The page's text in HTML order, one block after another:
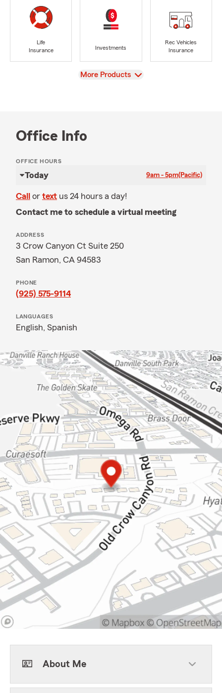
Life
Insurance
Investments
Rec Vehicles
Insurance
View
More Products
Office Info
OFFICE HOURS
Today 9am - 5pm(Pacific)
Call or text us 24 hours a day!
Contact me to schedule a virtual meeting
ADDRESS
3 Crow Canyon Ct Suite 250
San Ramon, CA 94583
PHONE
(925) 575-9114
LANGUAGES
English, Spanish
About Me